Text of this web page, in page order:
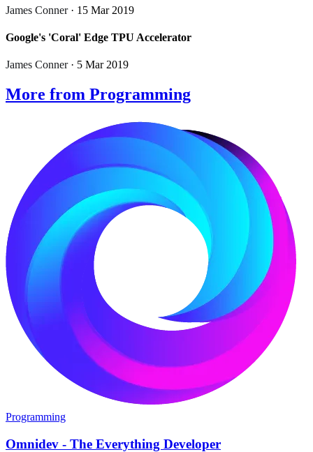
James Conner· 15 Mar 2019
Google's 'Coral' Edge TPU Accelerator
James Conner· 5 Mar 2019
More from Programming
Programming
Omnidev - The Everything Developer